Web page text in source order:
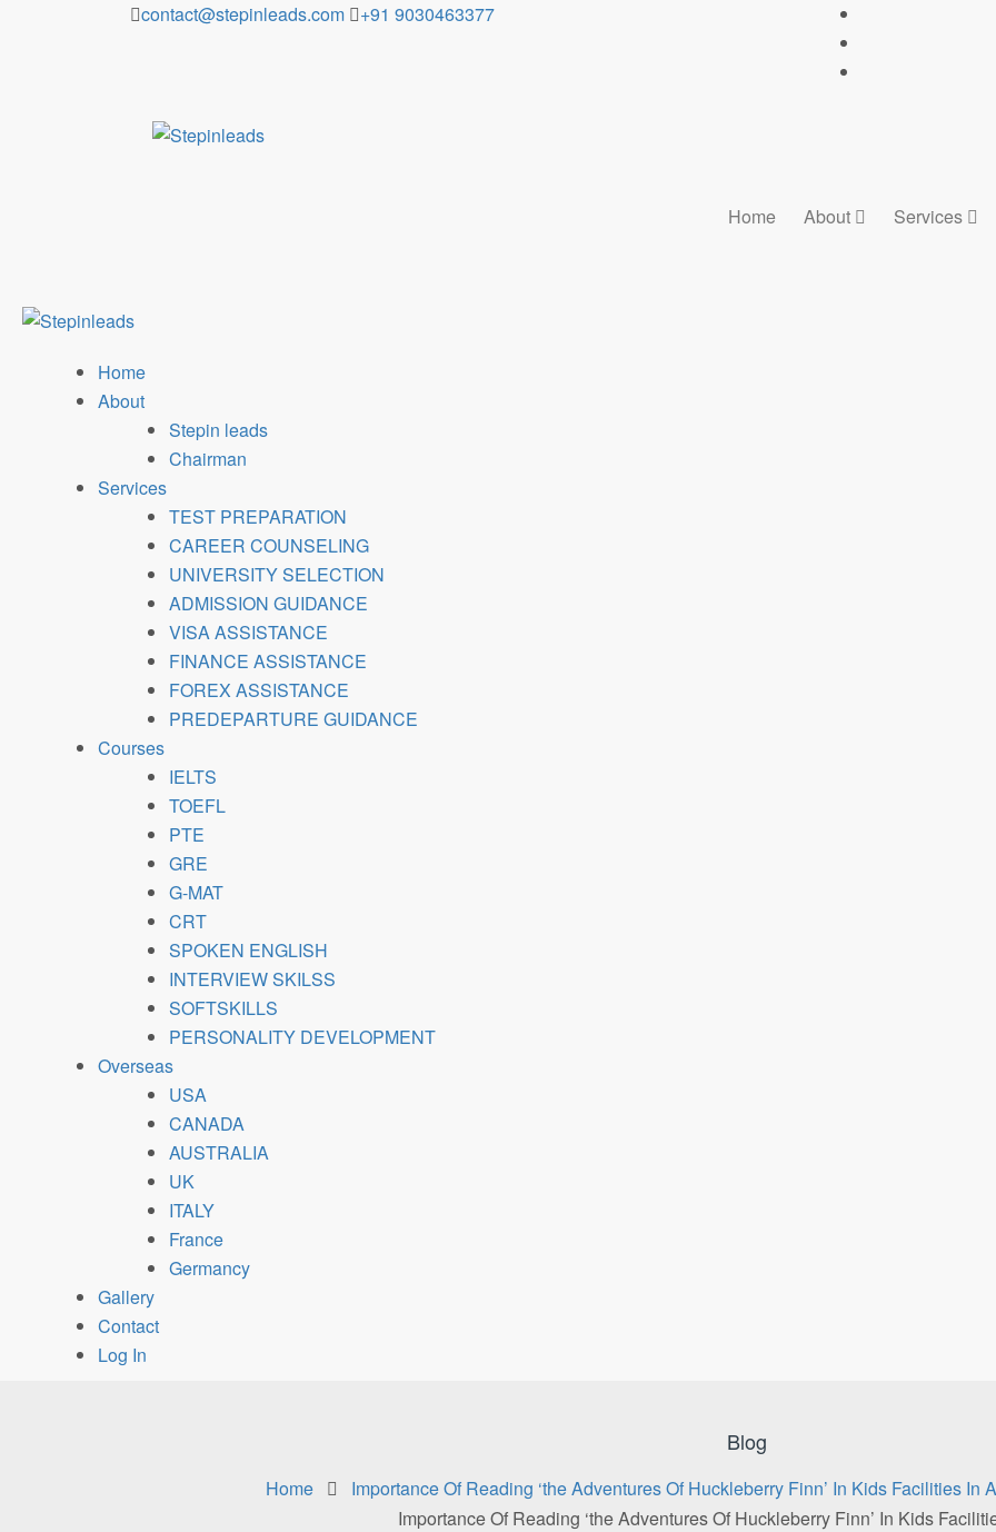
contact@stepinleads.com +91 9030463377
Home About Services
Home
About
Stepin leads
Chairman
Services
TEST PREPARATION
CAREER COUNSELING
UNIVERSITY SELECTION
ADMISSION GUIDANCE
VISA ASSISTANCE
FINANCE ASSISTANCE
FOREX ASSISTANCE
PREDEPARTURE GUIDANCE
Courses
IELTS
TOEFL
PTE
GRE
G-MAT
CRT
SPOKEN ENGLISH
INTERVIEW SKILSS
SOFTSKILLS
PERSONALITY DEVELOPMENT
Overseas
USA
CANADA
AUSTRALIA
UK
ITALY
France
Germancy
Gallery
Contact
Log In
Blog
Home Importance Of Reading ‘the Adventures Of Huckleberry Finn’ In Kids Facilities In
Importance Of Reading ‘the Adventures Of Huckleberry Finn’ In Kids